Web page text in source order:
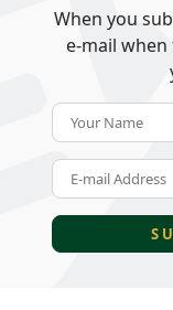
When you
e-mail